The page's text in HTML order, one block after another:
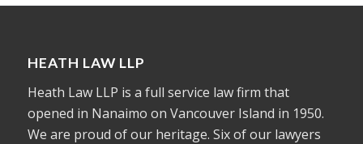
HEATH LAW LLP
Heath Law LLP is a full service law firm that
opened in Nanaimo on Vancouver Island in 1950.
We are proud of our heritage. Six of our lawyers